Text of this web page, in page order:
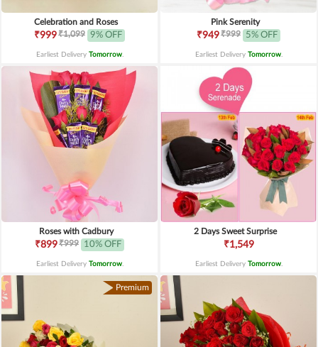
Celebration and Roses
₹999₹1,099 9% OFF
Earliest Delivery Tomorrow.
Pink Serenity
₹949₹999 5% OFF
Earliest Delivery Tomorrow.
Roses with Cadbury
₹899₹999 10% OFF
Earliest Delivery Tomorrow.
2 Days Sweet Surprise
₹1,549
Earliest Delivery Tomorrow.
Premium